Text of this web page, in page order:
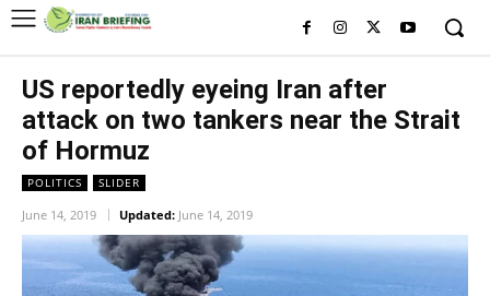
US reportedly eyeing Iran after
attack on two tankers near the Strait
of Hormuz
POLITICS SLIDER
June 14, 2019 Updated: June 14, 2019